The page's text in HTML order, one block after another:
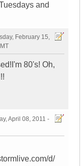
and
February 15,
80's! Oh,
April 08, 2011 -
d/